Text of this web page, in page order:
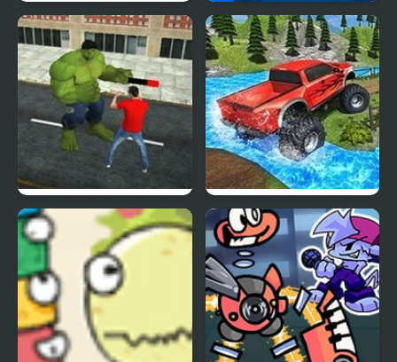
Monster Popsy Dolls Monster Bark
Hulk: Incredible
Monster
Monster Trucks 360